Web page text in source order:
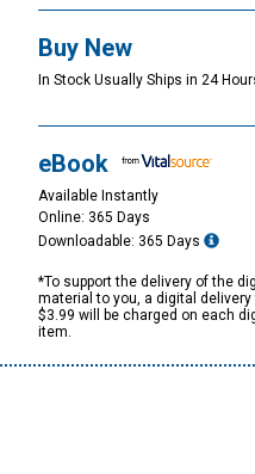
Buy New
In Stock Usually Ships in 24
eBook
Available Instantly
Online: 365 Days
Downloadable: 365 Days
*To support the delivery of the
material to you, a digital delivery
$3.99 will be charged on each
item.